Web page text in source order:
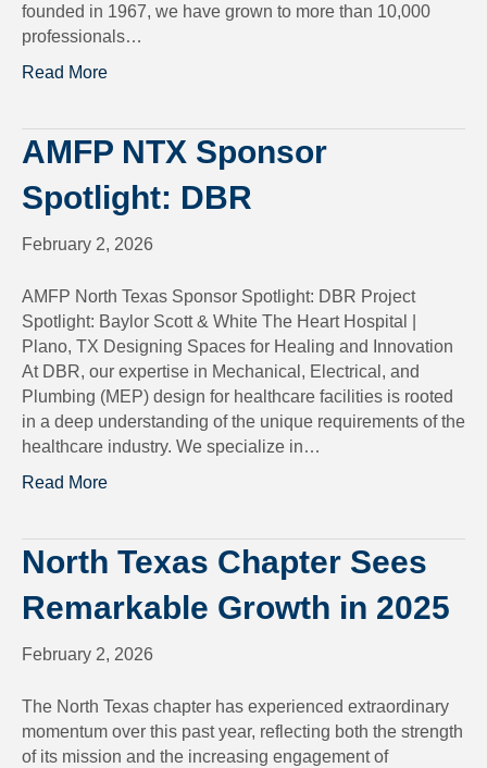
founded in 1967, we have grown to more than 10,000
professionals…
Read More
AMFP NTX Sponsor
Spotlight: DBR
February 2, 2026
AMFP North Texas Sponsor Spotlight: DBR Project
Spotlight: Baylor Scott & White The Heart Hospital |
Plano, TX Designing Spaces for Healing and Innovation
At DBR, our expertise in Mechanical, Electrical, and
Plumbing (MEP) design for healthcare facilities is rooted
in a deep understanding of the unique requirements of the
healthcare industry. We specialize in…
Read More
North Texas Chapter Sees
Remarkable Growth in 2025
February 2, 2026
The North Texas chapter has experienced extraordinary
momentum over this past year, reflecting both the strength
of its mission and the increasing engagement of